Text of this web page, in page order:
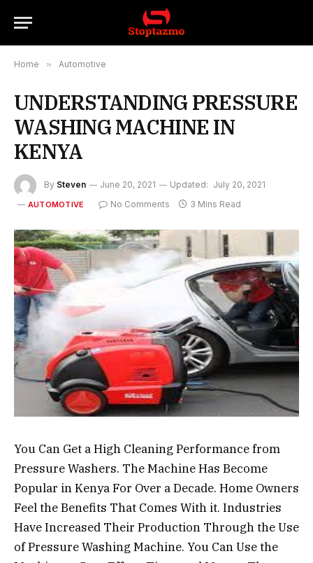
Home » Automotive
UNDERSTANDING PRESSURE
WASHING MACHINE IN
KENYA
By Steven June 20, 2021 Updated: July 20, 2021
AUTOMOTIVE No Comments 3 Mins Read
You Can Get a High Cleaning Performance from
Pressure Washers. The Machine Has Become
Popular in Kenya For Over a Decade. Home Owners
Feel the Benefits That Comes With it. Industries
Have Increased Their Production Through the Use
of Pressure Washing Machine. You Can Use the